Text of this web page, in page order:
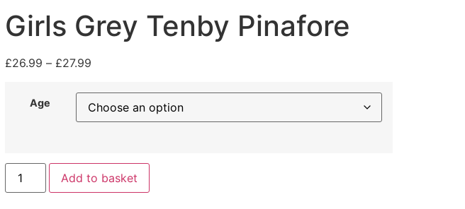
Girls Grey Tenby Pinafore
£26.99 – £27.99
Age
Add to basket